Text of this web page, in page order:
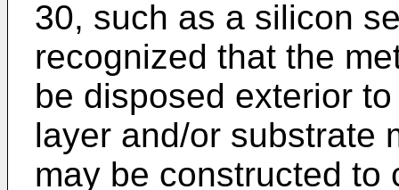
30, such as a silicon
recognized that the
be disposed exterior
layer and/or substrate
may be constructed to